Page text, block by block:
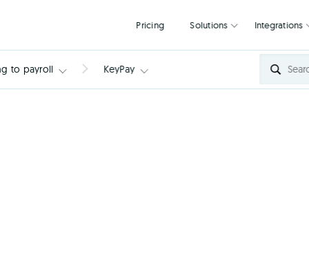
Pricing Solutions
to payroll KeyPay